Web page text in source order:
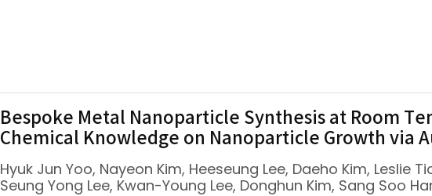
Bespoke Metal Nanoparticle Synthesis at Room
Chemical Knowledge on Nanoparticle Growth via
Hyuk Jun Yoo, Nayeon Kim, Heeseung Lee, Daeho Kim, Leslie
Seung Yong Lee, Kwan-Young Lee, Donghun Kim, Sang Soo